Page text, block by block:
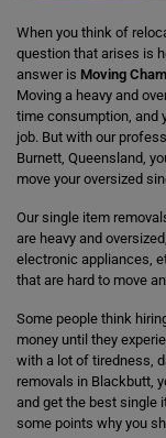
When you think of
question that arises is
answer is Moving
Moving a heavy and
time consumption, and
job. But with our
Burnett, Queensland,
move your oversized
Our single item
are heavy and
electronic appliances,
that are hard to move
Some people think
money until they
with a lot of tiredness,
removals in Blackbutt,
and get the best single
some points why you